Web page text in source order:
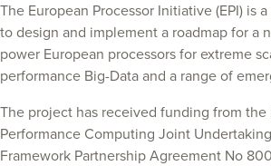
The European Processor Initiative (EPI) is
to design and implement a roadmap for a
power European processors for extreme
performance Big-Data and a range of
The project has received funding from the
Performance Computing Joint
Framework Partnership Agreement No